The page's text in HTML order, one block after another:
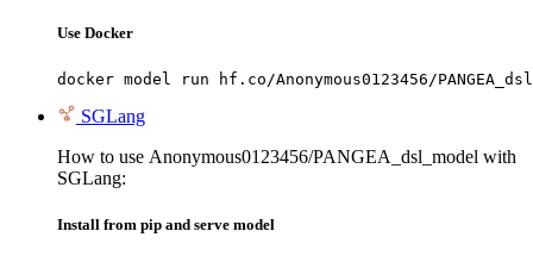
Use Docker
docker model run hf.co/Anonymous0123456/
SGLang
How to use Anonymous0123456/PANGEA_dsl_model with
SGLang:
Install from pip and serve model